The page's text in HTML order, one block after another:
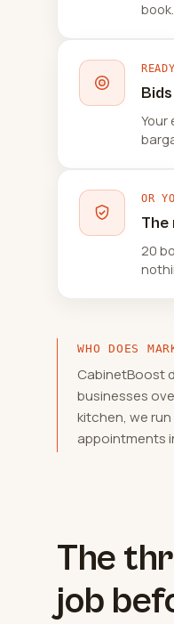
Your
OR
The
20
WHO DOES
CabinetBoost
businesses
kitchen, we
appointments
The
job